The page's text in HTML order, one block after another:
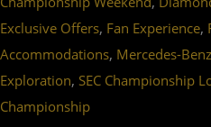
Exclusive Offers, Fan Experience,
Accommodations, Mercedes-
Exploration, SEC Championship
Championship